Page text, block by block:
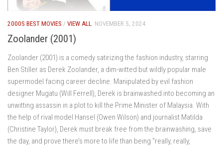
2000S BEST MOVIES / VIEW ALL NOVEMBER 5, 2024
Zoolander (2001)
Zoolander (2001) is a comedy satirizing the fashion industry, starring
Ben Stiller as Derek Zoolander, a dim-witted but wildly popular male
supermodel facing career decline. Manipulated by evil fashion
designer Mugatu (Will Ferrell), Derek is brainwashed into becoming an
unwitting assassin in a plot to kill the Prime Minister of Malaysia. With
the help of rival model Hansel (Owen Wilson) and journalist Matilda
(Christine Taylor), Derek must break free from the brainwashing, save
the day, and prove there’s more to life than being “really, really,